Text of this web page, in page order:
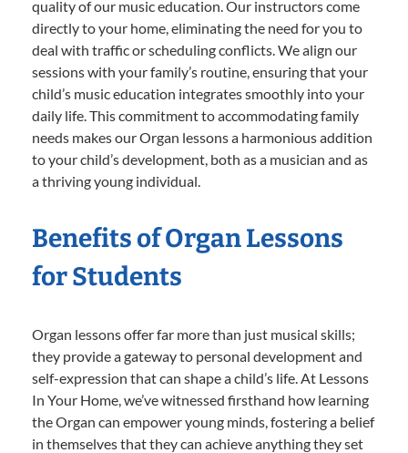
quality of our music education. Our instructors come
directly to your home, eliminating the need for you to
deal with traffic or scheduling conflicts. We align our
sessions with your family’s routine, ensuring that your
child’s music education integrates smoothly into your
daily life. This commitment to accommodating family
needs makes our Organ lessons a harmonious addition
to your child’s development, both as a musician and as
a thriving young individual.
Benefits of Organ Lessons
for Students
Organ lessons offer far more than just musical skills;
they provide a gateway to personal development and
self-expression that can shape a child’s life. At Lessons
In Your Home, we’ve witnessed firsthand how learning
the Organ can empower young minds, fostering a belief
in themselves that they can achieve anything they set